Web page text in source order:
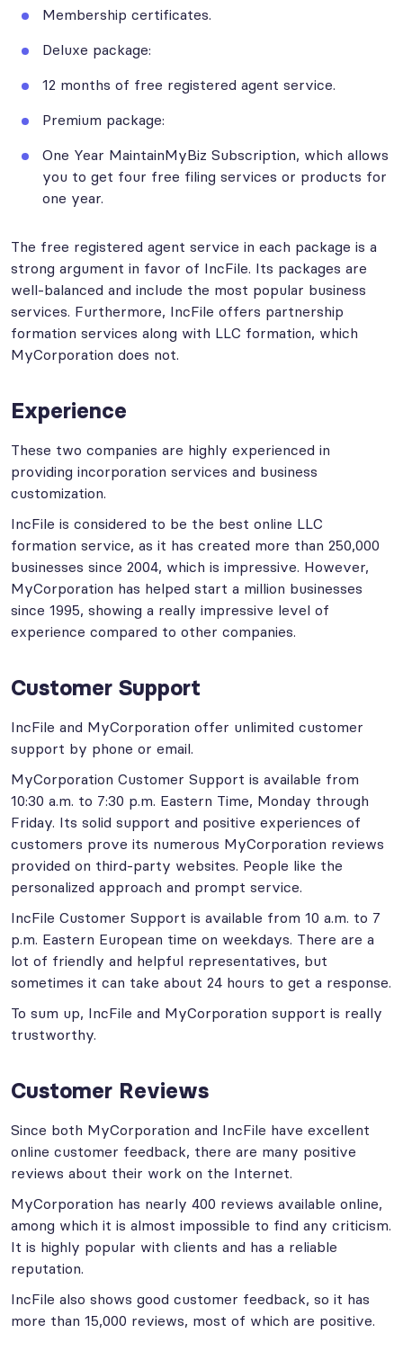
Membership certificates.
Deluxe package:
12 months of free registered agent service.
Premium package:
One Year MaintainMyBiz Subscription, which allows
you to get four free filing services or products for
one year.
The free registered agent service in each package is a
strong argument in favor of IncFile. Its packages are
well-balanced and include the most popular business
services. Furthermore, IncFile offers partnership
formation services along with LLC formation, which
MyCorporation does not.
Experience
These two companies are highly experienced in
providing incorporation services and business
customization.
IncFile is considered to be the best online LLC
formation service, as it has created more than 250,000
businesses since 2004, which is impressive. However,
MyCorporation has helped start a million businesses
since 1995, showing a really impressive level of
experience compared to other companies.
Customer Support
IncFile and MyCorporation offer unlimited customer
support by phone or email.
MyCorporation Customer Support is available from
10:30 a.m. to 7:30 p.m. Eastern Time, Monday through
Friday. Its solid support and positive experiences of
customers prove its numerous MyCorporation reviews
provided on third-party websites. People like the
personalized approach and prompt service.
IncFile Customer Support is available from 10 a.m. to 7
p.m. Eastern European time on weekdays. There are a
lot of friendly and helpful representatives, but
sometimes it can take about 24 hours to get a response.
To sum up, IncFile and MyCorporation support is really
trustworthy.
Customer Reviews
Since both MyCorporation and IncFile have excellent
online customer feedback, there are many positive
reviews about their work on the Internet.
MyCorporation has nearly 400 reviews available online,
among which it is almost impossible to find any criticism.
It is highly popular with clients and has a reliable
reputation.
IncFile also shows good customer feedback, so it has
more than 15,000 reviews, most of which are positive.